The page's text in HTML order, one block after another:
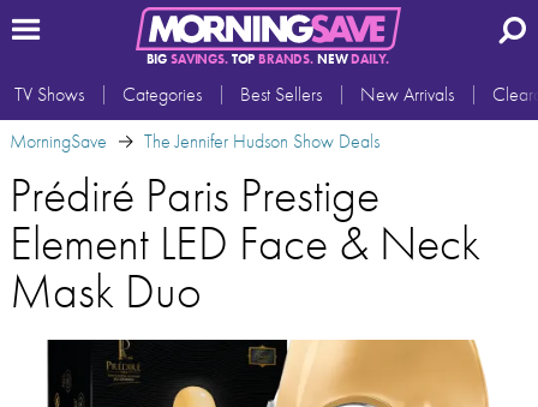
BIG SAVINGS.TOP BRANDS.NEWDAILY.
TV Shows Categories Best Sellers New Arrivals
MorningSave
The Jennifer Hudson Show Deals
Prédiré Paris Prestige
Element LED Face & Neck
Mask Duo